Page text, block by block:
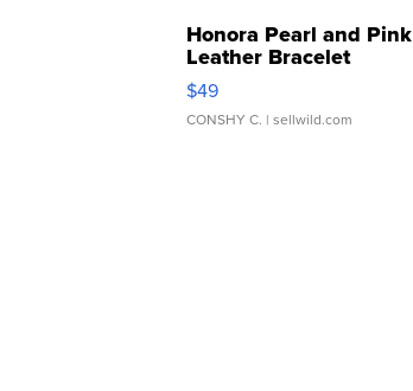
Honora Pearl and Pink
Leather Bracelet
Adjustable Buckle Clo...
$49
CONSHY C. | sellwild.com